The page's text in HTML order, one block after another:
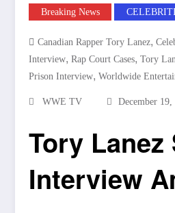
Breaking News
Canadian Rapper Tory Lanez,
Interview, Rap Court Cases, Tory
Prison Interview, Worldwide
WWE TV December 19,
Tory
Interview